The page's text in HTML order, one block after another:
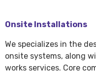
Onsite Installations
We specializes in the
onsite systems, along
works services. Core